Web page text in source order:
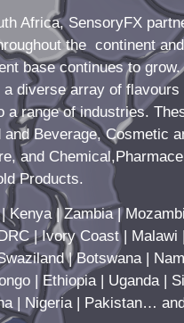
Africa, SensoryFX
the continent
base continues to grow.
a diverse array of flavours
a range of industries.
and Beverage, Cosmetic
and
Products.
Kenya | Zambia |
| Ivory Coast | Malawi |
| Botswana |
| Ethiopia | Uganda |
| Nigeria | Pakistan… and